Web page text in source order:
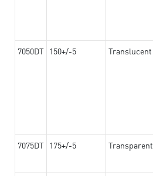
7050DT 150+/-5 Translucent
7075DT 175+/-5 Transparent